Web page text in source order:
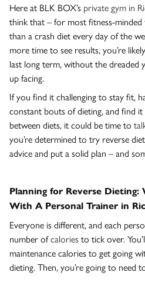
Here at BLK BOX’s private gym in
think that – for most fitness-
than a crash diet every day of the
more time to see results, you’re
last long term, without the dreaded
up facing.
If you find it challenging to stay fit,
constant bouts of dieting, and find
between diets, it could be time to
you’re determined to try reverse
advice and put a solid plan – and
Planning for Reverse Dieting:
With A Personal Trainer in
Everyone is different, and each
number ofcaloriesto tick over.
maintenance calories to get going
dieting. Then, you’re going to